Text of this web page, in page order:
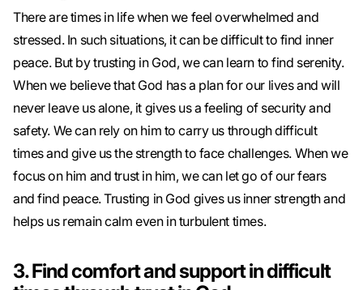
There are times in life when we feel overwhelmed and
stressed. In such situations, it can be difficult to find inner
peace. But by trusting in God, we can learn to find serenity.
When we believe that God has a plan for our lives and will
never leave us alone, it gives us a feeling of security and
safety. We can rely on him to carry us through difficult
times and give us the strength to face challenges. When we
focus on him and trust in him, we can let go of our fears
and find peace. Trusting in God gives us inner strength and
helps us remain calm even in turbulent times.
3. Find comfort and support in difficult